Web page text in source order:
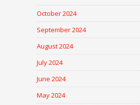
October 2024
September 2024
August 2024
July 2024
June 2024
May 2024